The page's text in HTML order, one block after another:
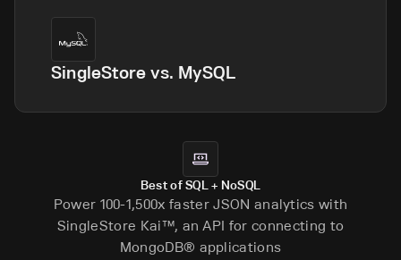
SingleStore vs. MySQL
Best of SQL + NoSQL
Power 100-1,500x faster JSON analytics with
SingleStore Kai™, an API for connecting to
MongoDB® applications